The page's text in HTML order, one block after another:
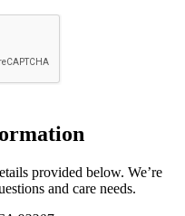
provided below. We’re
and care needs.